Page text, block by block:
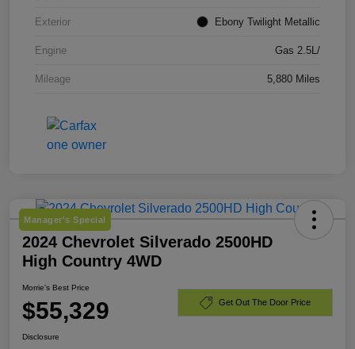
Exterior Ebony Twilight Metallic
Engine Gas 2.5L/
Mileage 5,880 Miles
Manager's Special
2024 Chevrolet Silverado 2500HD
High Country 4WD
Morrie's Best Price
$55,329 Get Out The Door Price
Disclosure